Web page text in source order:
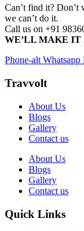
Can’t find it? Don’t
we can’t do it.
Call us on +91
WE’LL MAKE IT
Phone-alt Whatsapp
Travvolt
About Us
Blogs
Gallery
Contact us
About Us
Blogs
Gallery
Contact us
Quick Links